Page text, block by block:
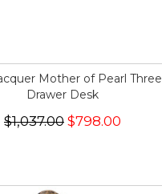
Mother of Pearl Three
Drawer Desk
$1,037.00 $798.00